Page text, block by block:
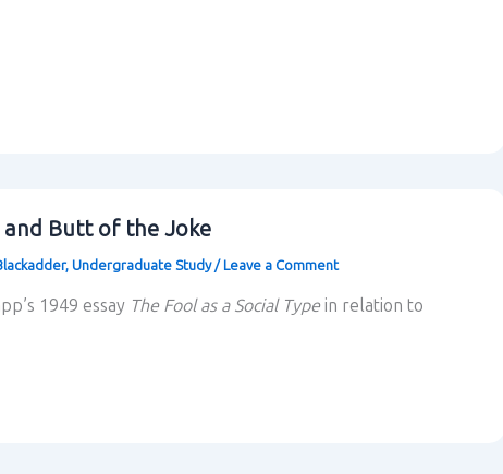
and Butt of the Joke
, Undergraduate Study/Leave a Comment
1949 essay The Fool as a Social Typein relation to